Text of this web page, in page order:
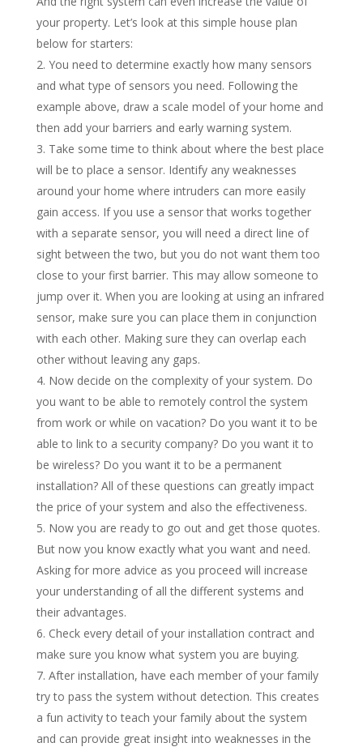
your property. Let’s look at this simple house plan
below for starters:
You need to determine exactly how many sensors
and what type of sensors you need. Following the
example above, draw a scale model of your home and
then add your barriers and early warning system.
Take some time to think about where the best place
will be to place a sensor. Identify any weaknesses
around your home where intruders can more easily
gain access. If you use a sensor that works together
with a separate sensor, you will need a direct line of
sight between the two, but you do not want them too
close to your first barrier. This may allow someone to
jump over it. When you are looking at using an infrared
sensor, make sure you can place them in conjunction
with each other. Making sure they can overlap each
other without leaving any gaps.
Now decide on the complexity of your system. Do
you want to be able to remotely control the system
from work or while on vacation? Do you want it to be
able to link to a security company? Do you want it to
be wireless? Do you want it to be a permanent
installation? All of these questions can greatly impact
the price of your system and also the effectiveness.
Now you are ready to go out and get those quotes.
But now you know exactly what you want and need.
Asking for more advice as you proceed will increase
your understanding of all the different systems and
their advantages.
Check every detail of your installation contract and
make sure you know what system you are buying.
After installation, have each member of your family
try to pass the system without detection. This creates
a fun activity to teach your family about the system
and can provide great insight into weaknesses in the